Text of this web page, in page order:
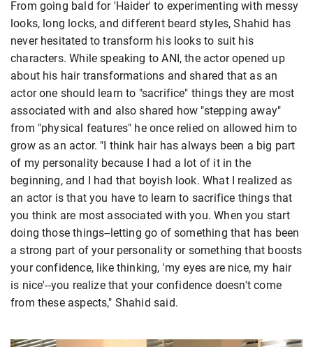
From going bald for 'Haider' to experimenting with messy
looks, long locks, and different beard styles, Shahid has
never hesitated to transform his looks to suit his
characters. While speaking to ANI, the actor opened up
about his hair transformations and shared that as an
actor one should learn to "sacrifice" things they are most
associated with and also shared how "stepping away"
from "physical features" he once relied on allowed him to
grow as an actor. "I think hair has always been a big part
of my personality because I had a lot of it in the
beginning, and I had that boyish look. What I realized as
an actor is that you have to learn to sacrifice things that
you think are most associated with you. When you start
doing those things--letting go of something that has been
a strong part of your personality or something that boosts
your confidence, like thinking, 'my eyes are nice, my hair
is nice'--you realize that your confidence doesn't come
from these aspects," Shahid said.